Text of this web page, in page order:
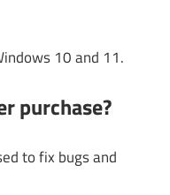
10 and 11.
purchase?
to fix bugs and